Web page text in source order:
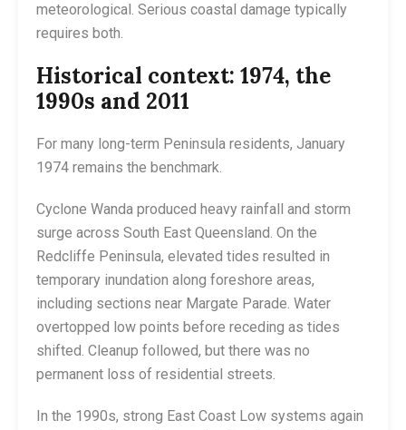
meteorological. Serious coastal damage typically
requires both.
Historical context: 1974, the
1990s and 2011
For many long-term Peninsula residents, January
1974 remains the benchmark.
Cyclone Wanda produced heavy rainfall and storm
surge across South East Queensland. On the
Redcliffe Peninsula, elevated tides resulted in
temporary inundation along foreshore areas,
including sections near Margate Parade. Water
overtopped low points before receding as tides
shifted. Cleanup followed, but there was no
permanent loss of residential streets.
In the 1990s, strong East Coast Low systems again